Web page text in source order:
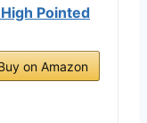
Pointed
on Amazon